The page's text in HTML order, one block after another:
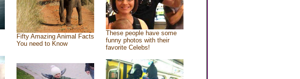
Fifty Amazing Animal Facts
You need to Know
These people have some
funny photos with their
favorite Celebs!